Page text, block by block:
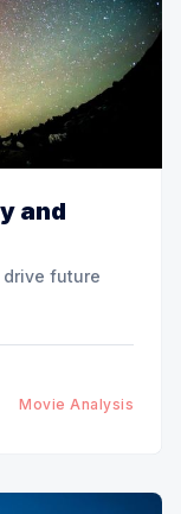
and
future
Movie Analysis